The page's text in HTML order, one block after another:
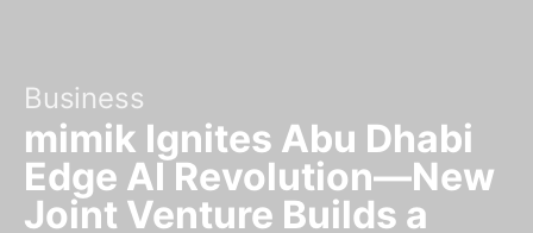
Business
mimik Ignites Abu Dhabi
Edge AI Revolution—New
Joint Venture Builds a